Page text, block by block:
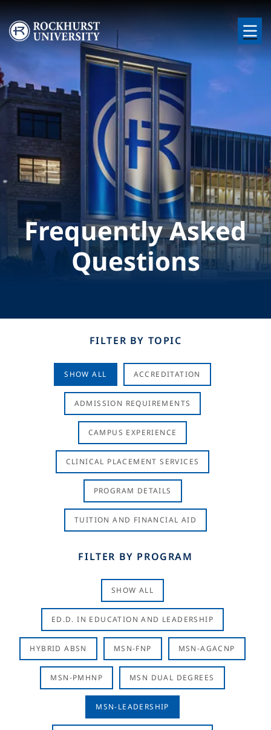
Skip to main content
Image
Frequently Asked
Questions
FILTER BY TOPIC
SHOW ALL ACCREDITATION
ADMISSION REQUIREMENTS
CAMPUS EXPERIENCE
CLINICAL PLACEMENT SERVICES
PROGRAM DETAILS
TUITION AND FINANCIAL AID
FILTER BY PROGRAM
SHOW ALL
ED.D. IN EDUCATION AND LEADERSHIP
HYBRID ABSN MSN-FNP MSN-AGACNP
MSN-PMHNP MSN DUAL DEGREES
MSN-LEADERSHIP